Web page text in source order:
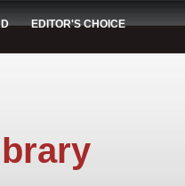
EDITOR'S CHOICE